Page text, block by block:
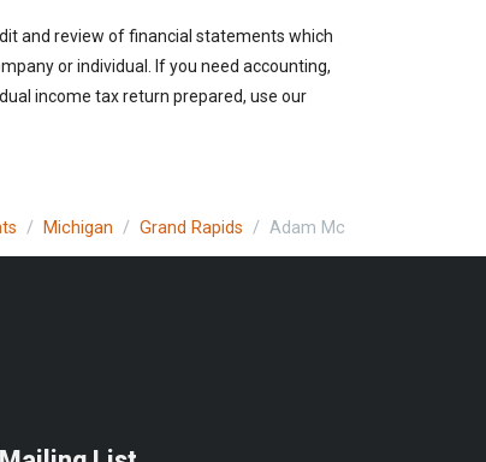
and review of financial statements which
or individual. If you need accounting,
income tax return prepared, use our
Michigan Grand Rapids Adam Mc